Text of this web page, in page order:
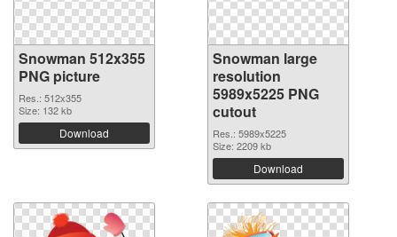
Snowman 512x355
PNG picture
Res.: 512x355
Size: 132 kb
Download
Snowman large
resolution
5989x5225 PNG
cutout
Res.: 5989x5225
Size: 2209 kb
Download